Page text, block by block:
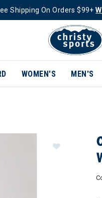
Shipping On Orders $99+
WOMEN'S MEN'S